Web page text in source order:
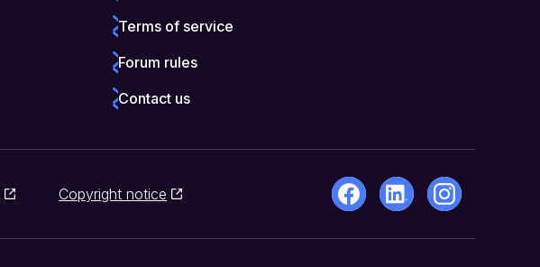
Terms of service
Forum rules
Contact us
Copyright notice